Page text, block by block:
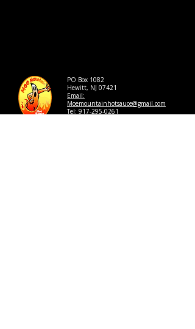
PO Box 1082
Hewitt, NJ 07421
Email:
Moemountainhotsauce@gmail.com
Tel: 917-295-0261